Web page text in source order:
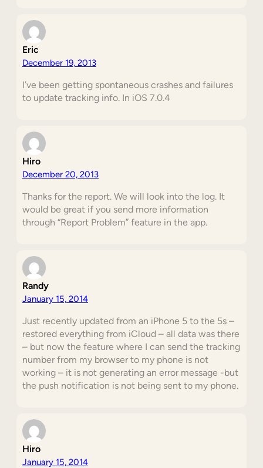
Eric
December 19, 2013
I’ve been getting spontaneous crashes and failures
to update tracking info. In iOS 7.0.4
Hiro
December 20, 2013
Thanks for the report. We will look into the log. It
would be great if you send more information
through “Report Problem” feature in the app.
Randy
January 15, 2014
Just recently updated from an iPhone 5 to the 5s –
restored everything from iCloud – all data was there
– but now the feature where I can send the tracking
number from my browser to my phone is not
working – it is not generating an error message -but
the push notification is not being sent to my phone.
Hiro
January 15, 2014